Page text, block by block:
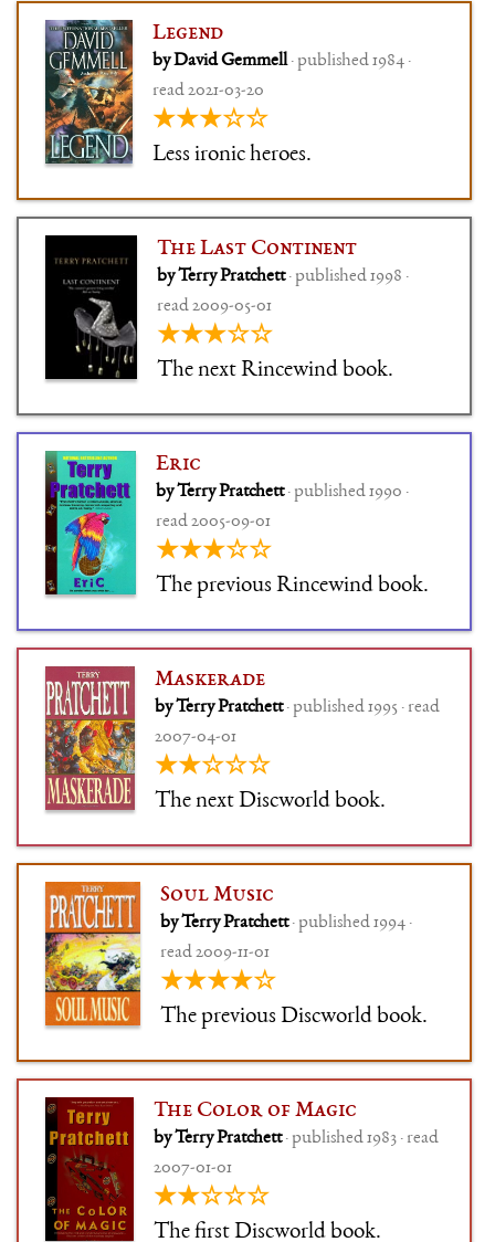
Legend
by David Gemmell· published 1984 ·
read 2021-03-20
★★★☆☆
Less ironic heroes.
The Last Continent
by Terry Pratchett· published 1998 ·
read 2009-05-01
★★★☆☆
The next Rincewind book.
Eric
by Terry Pratchett· published 1990 ·
read 2005-09-01
★★★☆☆
The previous Rincewind book.
Maskerade
by Terry Pratchett· published 1995 · read
2007-04-01
★★☆☆☆
The next Discworld book.
Soul Music
by Terry Pratchett· published 1994 ·
read 2009-11-01
★★★★☆
The previous Discworld book.
The Color of Magic
by Terry Pratchett· published 1983 · read
2007-01-01
★★☆☆☆
The first Discworld book.